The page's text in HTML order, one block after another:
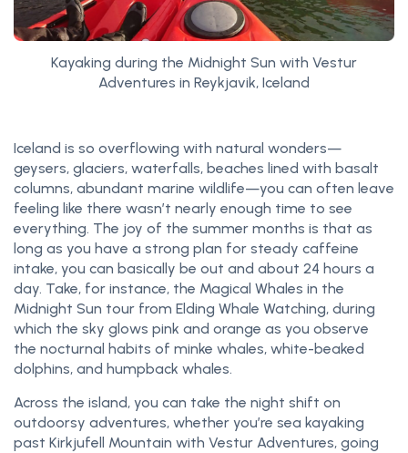
Kayaking during the Midnight Sun with Vestur
Adventures in Reykjavik, Iceland
Iceland is so overflowing with natural wonders—
geysers, glaciers, waterfalls, beaches lined with basalt
columns, abundant marine wildlife—you can often leave
feeling like there wasn’t nearly enough time to see
everything. The joy of the summer months is that as
long as you have a strong plan for steady caffeine
intake, you can basically be out and about 24 hours a
day. Take, for instance, the Magical Whales in the
Midnight Sun tour from Elding Whale Watching, during
which the sky glows pink and orange as you observe
the nocturnal habits of minke whales, white-beaked
dolphins, and humpback whales.
Across the island, you can take the night shift on
outdoorsy adventures, whether you’re sea kayaking
past Kirkjufell Mountain with Vestur Adventures, going